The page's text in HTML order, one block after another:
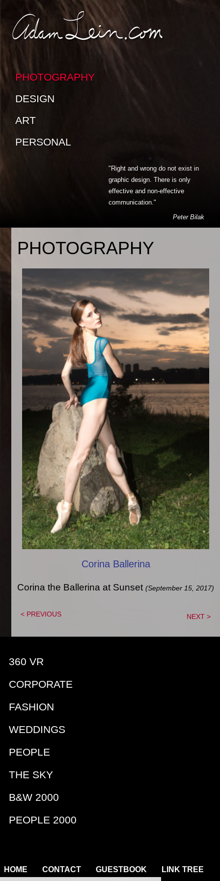
SKIP TO CONTENT
SKIP TO SUB-PAGES
PHOTOGRAPHY
DESIGN
ART
PERSONAL
"Right and wrong do not exist in
graphic design. There is only
effective and non-effective
communication."
Peter Bilak
PHOTOGRAPHY
Corina Ballerina
Corina the Ballerina at Sunset (September 15, 2017)
< PREVIOUS NEXT >
360 VR
CORPORATE
FASHION
WEDDINGS
PEOPLE
THE SKY
B&W 2000
PEOPLE 2000
HOME CONTACT GUESTBOOK LINK TREE